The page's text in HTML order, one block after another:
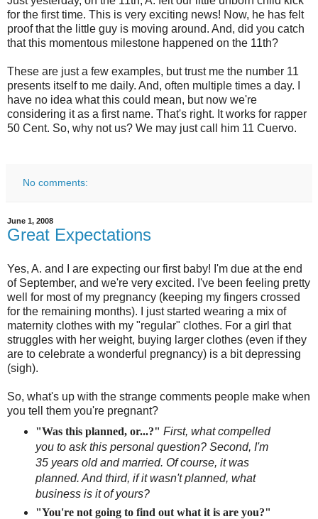
for the first time. This is very exciting news! Now, he has felt
proof that the little guy is moving around. And, did you catch
that this momentous milestone happened on the 11th?
These are just a few examples, but trust me the number 11
presents itself to me daily. And, often multiple times a day. I
have no idea what this could mean, but now we're
considering it as a first name. That's right. It works for rapper
50 Cent. So, why not us? We may just call him 11 Cuervo.
No comments:
June 1, 2008
Great Expectations
Yes, A. and I are expecting our first baby! I'm due at the end
of September, and we're very excited. I've been feeling pretty
well for most of my pregnancy (keeping my fingers crossed
for the remaining months). I just started wearing a mix of
maternity clothes with my "regular" clothes. For a girl that
struggles with her weight, buying larger clothes (even if they
are to celebrate a wonderful pregnancy) is a bit depressing
(sigh).
So, what's up with the strange comments people make when
you tell them you're pregnant?
"Was this planned, or...?" First, what compelled
you to ask this personal question? Second, I'm
35 years old and married. Of course, it was
planned. And third, if it wasn't planned, what
business is it of yours?
"You're not going to find out what it is are you?"